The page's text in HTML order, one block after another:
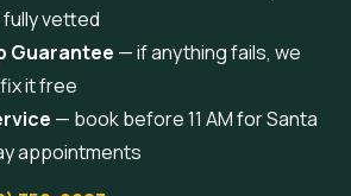
vetted
Guarantee — if anything fails, we
it free
— book before 11 AM for Santa
appointments